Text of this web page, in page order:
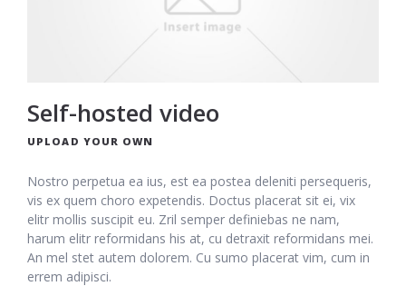
Self-hosted video
UPLOAD YOUR OWN
Nostro perpetua ea ius, est ea postea deleniti persequeris,
vis ex quem choro expetendis. Doctus placerat sit ei, vix
elitr mollis suscipit eu. Zril semper definiebas ne nam,
harum elitr reformidans his at, cu detraxit reformidans mei.
An mel stet autem dolorem. Cu sumo placerat vim, cum in
errem adipisci.